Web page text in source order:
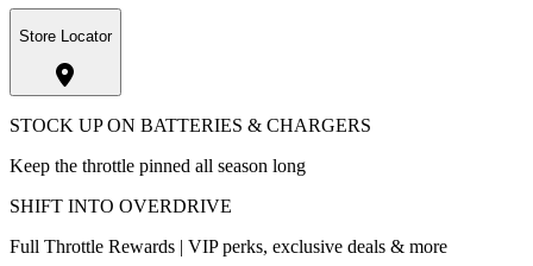
Store Locator
STOCK UP ON BATTERIES & CHARGERS
Keep the throttle pinned all season long
SHIFT INTO OVERDRIVE
Full Throttle Rewards | VIP perks, exclusive deals & more